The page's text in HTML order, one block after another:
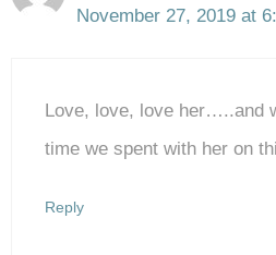
November 27, 2019 at
Love, love, love her…..and
time we spent with her on
Reply